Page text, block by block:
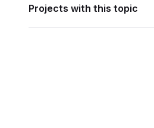
Projects with this topic